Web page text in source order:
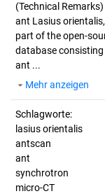
(Technical Remarks)
ant Lasius
part of the open-
database
ant ...
Mehr anzeigen
Schlagworte:
lasius orientalis
antscan
ant
synchrotron
micro-CT